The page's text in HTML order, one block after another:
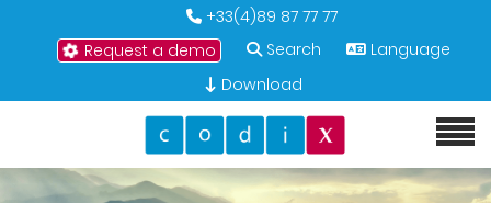
+33(4)89 87 77 77
Request a demo
Search
Language
Download